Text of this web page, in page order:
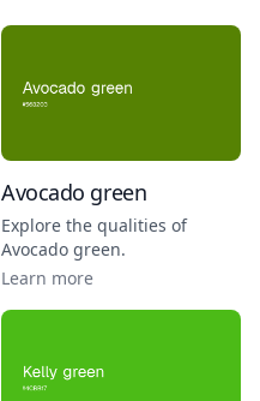
Avocado green
Explore the qualities of
Avocado green.
Learn more